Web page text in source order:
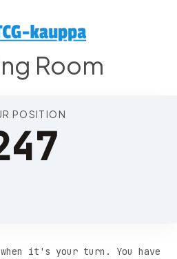
Room
POSITION
it's your turn. You have